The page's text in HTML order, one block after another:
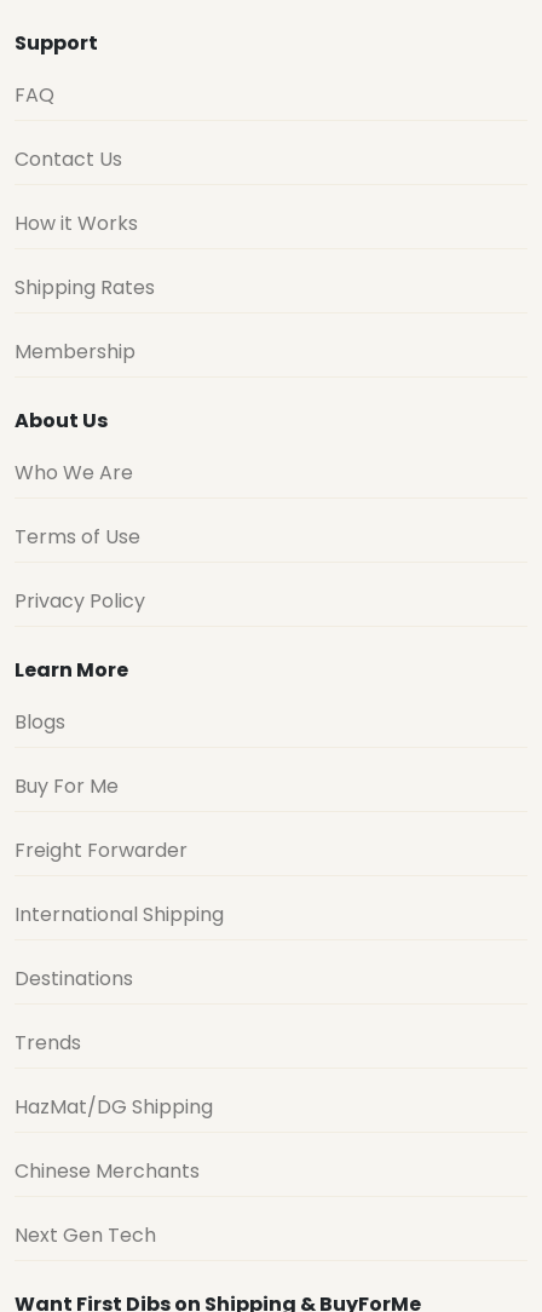
Support
FAQ
Contact Us
How it Works
Shipping Rates
Membership
About Us
Who We Are
Terms of Use
Privacy Policy
Learn More
Blogs
Buy For Me
Freight Forwarder
International Shipping
Destinations
Trends
HazMat/DG Shipping
Chinese Merchants
Next Gen Tech
Want First Dibs on Shipping & BuyForMe